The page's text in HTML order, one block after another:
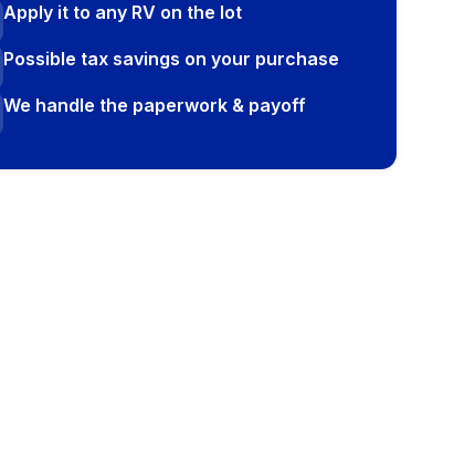
Apply it to any RV on the lot
Possible tax savings on your purchase
We handle the paperwork & payoff